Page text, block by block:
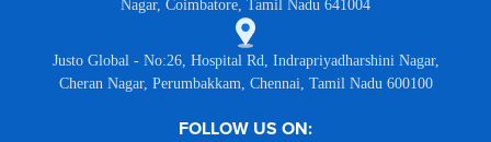
Nagar, Coimbatore, Tamil Nadu 641004
Justo Global - No:26, Hospital Rd, Indrapriyadharshini Nagar,
Cheran Nagar, Perumbakkam, Chennai, Tamil Nadu 600100
FOLLOW US ON: